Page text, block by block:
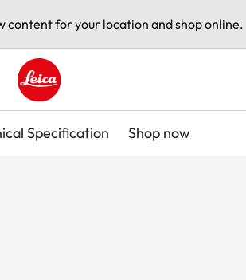
content for your location and shop online.
Leica logo - Home
Specification Shop now